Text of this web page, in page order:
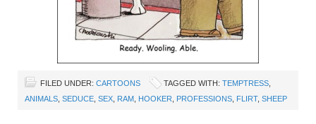
FILED UNDER: CARTOONS TAGGED WITH: TEMPTRESS
ANIMALS SEDUCE SEX RAM HOOKER PROFESSIONS FLIRT, SHEEP